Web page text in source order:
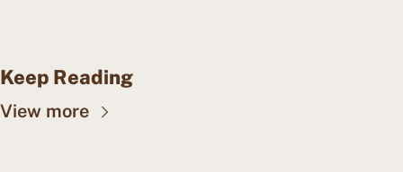
Keep Reading
View more